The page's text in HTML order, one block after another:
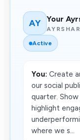
AY Your
Active
You: Create
our social
quarter.
highlight
where we s...